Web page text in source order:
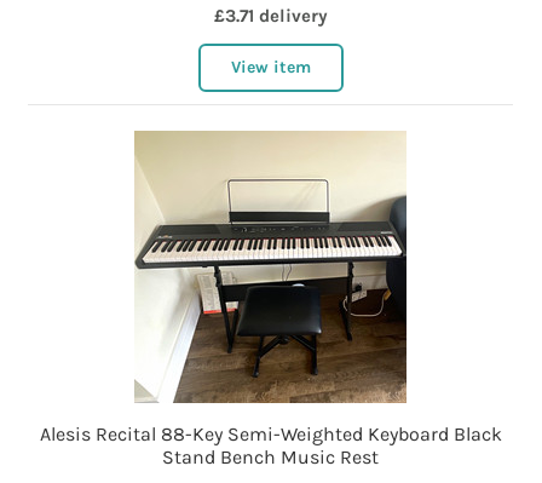
£3.71 delivery
View item
Alesis Recital 88-Key Semi-Weighted Keyboard Black
Stand Bench Music Rest